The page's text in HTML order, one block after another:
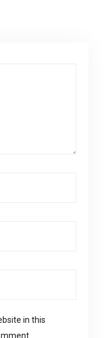
in this